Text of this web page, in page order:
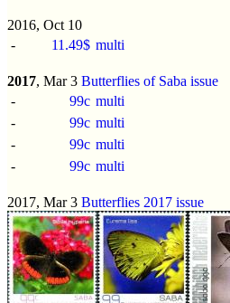
2016, Oct 10
-
11.49$ multi
2017, Mar 3 Butterflies of Saba issue
-
99c multi
-
99c multi
-
99c multi
-
99c multi
2017, Mar 3 Butterflies 2017 issue